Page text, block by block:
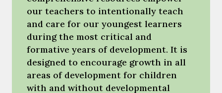
our teachers to intentionally teach
and care for our youngest learners
during the most critical and
formative years of development. It is
designed to encourage growth in all
areas of development for children
with and without developmental